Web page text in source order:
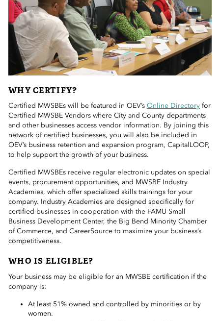
WHY CERTIFY?
Certified MWSBEs will be featured in OEV’s Online Directoryfor
Certified MWSBE Vendors where City and County departments
and other businesses access vendor information. By joining this
network of certified businesses, you will also be included in
OEV’s business retention and expansion program, CapitalLOOP,
to help support the growth of your business.
Certified MWSBEs receive regular electronic updates on special
events, procurement opportunities, and MWSBE Industry
Academies, which offer specialized skills trainings for your
company. Industry Academies are designed specifically for
certified businesses in cooperation with the FAMU Small
Business Development Center, the Big Bend Minority Chamber
of Commerce, and CareerSource to maximize your business’s
competitiveness.
WHO IS ELIGIBLE?
Your business may be eligible for an MWSBE certification if the
company is:
At least 51% owned and controlled by minorities or by
women.